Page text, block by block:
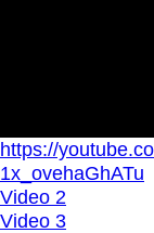
https://
1x_ovehaGhATu
Video 2
Video 3